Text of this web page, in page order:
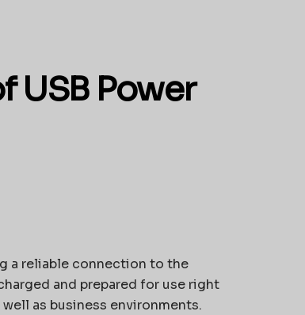
USB Power
a reliable connection to the
and prepared for use right
as business environments.